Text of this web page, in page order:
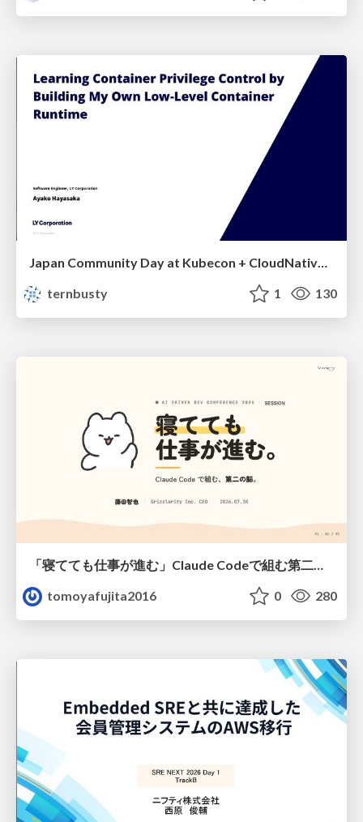
Japan Community Day at Kubecon + CloudNativeCon Japan 2026: Learning Container Privilege Control by Building My Own Low-Level Container Runtime
ternbusty
1 130
tomoyafujita2016
0 280